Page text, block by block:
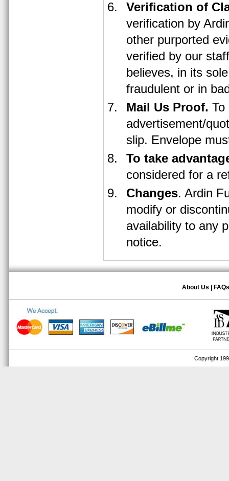
Verification of
verification by
other purported
verified by our
believes, in its
fraudulent or in
Mail Us Proof. To
advertisement/
slip. Envelope
To take
considered for a
Changes. Ardin
modify or
availability to any
notice.
About Us FAQs
Copyright